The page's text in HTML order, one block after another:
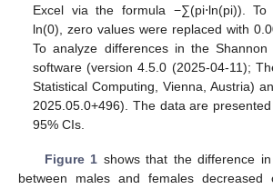
Excel via the formula −∑(pi⋅ln(pi)).
ln(0), zero values were replaced with
To analyze differences in the
software (version 4.5.0 (2025-04-11);
Statistical Computing, Vienna, Austria)
2025.05.0+496). The data are
95% CIs.
Figure 1 shows that the difference
between males and females